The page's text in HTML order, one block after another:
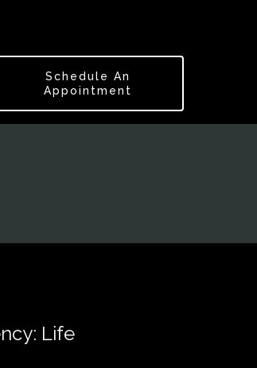
Schedule An
Appointment
Life